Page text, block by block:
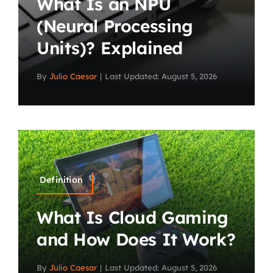
(Neural Processing
Units)? Explained
By Julio Caesar | Last Updated: August 5, 2026
Definition
What Is Cloud Gaming
and How Does It Work?
By Julio Caesar | Last Updated: August 5, 2026